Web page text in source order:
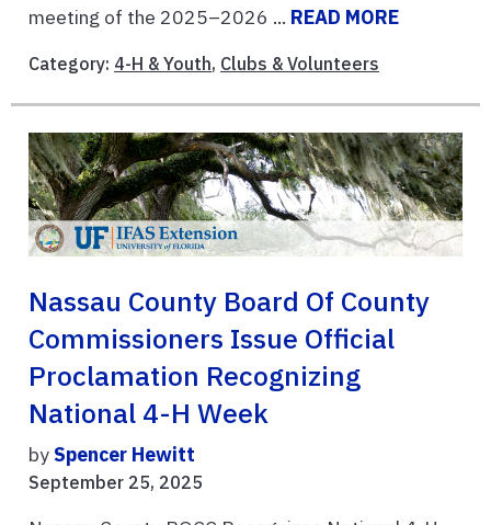
meeting of the 2025–2026 ... READ MORE
Category: 4-H & Youth, Clubs & Volunteers
Nassau County Board Of County
Commissioners Issue Official
Proclamation Recognizing
National 4-H Week
bySpencer Hewitt
September 25, 2025